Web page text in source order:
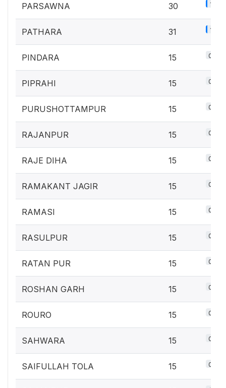
PARSAWNA 30 1.3%
PATHARA 31 1.4%
PINDARA 15 0.7%
PIPRAHI 15 0.7%
PURUSHOTTAMPUR 15 0.7%
RAJANPUR 15 0.7%
RAJE DIHA 15 0.7%
RAMAKANT JAGIR 15 0.7%
RAMASI 15 0.7%
RASULPUR 15 0.7%
RATAN PUR 15 0.7%
ROSHAN GARH 15 0.7%
ROURO 15 0.7%
SAHWARA 15 0.7%
SAIFULLAH TOLA 15 0.7%